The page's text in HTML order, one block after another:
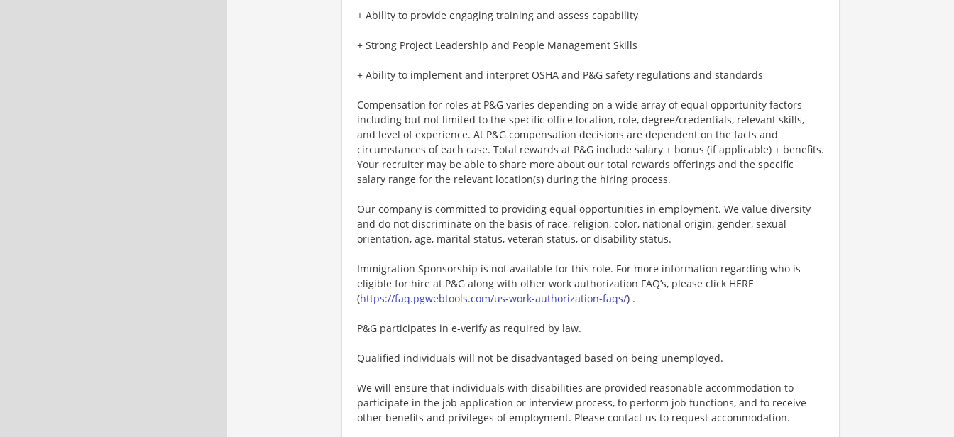
+ Ability to provide engaging training and assess capability
+ Strong Project Leadership and People Management Skills
+ Ability to implement and interpret OSHA and P&G safety regulations and standards
Compensation for roles at P&G varies depending on a wide array of equal opportunity factors
including but not limited to the specific office location, role, degree/credentials, relevant skills,
and level of experience. At P&G compensation decisions are dependent on the facts and
circumstances of each case. Total rewards at P&G include salary + bonus (if applicable) + benefits.
Your recruiter may be able to share more about our total rewards offerings and the specific
salary range for the relevant location(s) during the hiring process.
Our company is committed to providing equal opportunities in employment. We value diversity
and do not discriminate on the basis of race, religion, color, national origin, gender, sexual
orientation, age, marital status, veteran status, or disability status.
Immigration Sponsorship is not available for this role. For more information regarding who is
eligible for hire at P&G along with other work authorization FAQ’s, please click HERE
(https://faq.pgwebtools.com/us-work-authorization-faqs/) .
P&G participates in e-verify as required by law.
Qualified individuals will not be disadvantaged based on being unemployed.
We will ensure that individuals with disabilities are provided reasonable accommodation to
participate in the job application or interview process, to perform job functions, and to receive
other benefits and privileges of employment. Please contact us to request accommodation.